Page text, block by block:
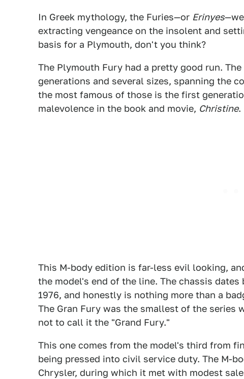
In Greek mythology, the Furies—or Erinyes
extracting vengeance on the insolent and
basis for a Plymouth, don't you think?
The Plymouth Fury had a pretty good run.
generations and several sizes, spanning the
the most famous of those is the first
malevolence in the book and movie, Christine.
This M-body edition is far-less evil looking,
the model's end of the line. The chassis
1976, and honestly is nothing more than a
The Gran Fury was the smallest of the series
not to call it the "Grand Fury."
This one comes from the model's third from
being pressed into civil service duty. The M-
Chrysler, during which it met with modest